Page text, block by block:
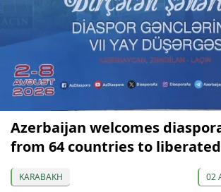
Azerbaijan welcomes
from 64 countries to
KARABAKH 02